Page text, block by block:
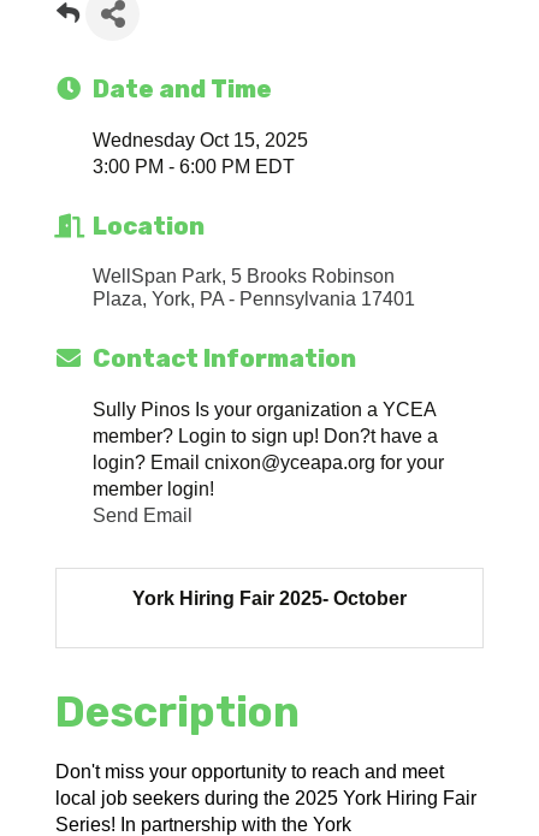
Date and Time
Wednesday Oct 15, 2025
3:00 PM - 6:00 PM EDT
Location
WellSpan Park, 5 Brooks Robinson
Plaza York PA - Pennsylvania 17401
Contact Information
Sully Pinos Is your organization a YCEA
member? Login to sign up! Don?t have a
login? Email cnixon@yceapa.org for your
member login!
Send Email
York Hiring Fair 2025- October
Description
Don't miss your opportunity to reach and meet
local job seekers during the 2025 York Hiring Fair
Series! In partnership with the York